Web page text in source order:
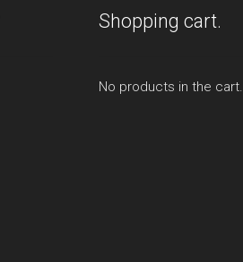
Shopping cart.
No products in the cart.